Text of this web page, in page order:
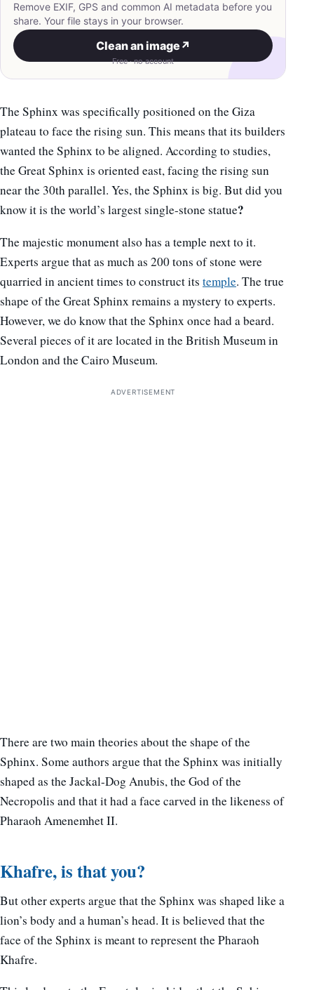
Remove EXIF, GPS and common AI metadata before you
share. Your file stays in your browser.
Clean an image ↗
Free · no account
The Sphinx was specifically positioned on the Giza
plateau to face the rising sun. This means that its builders
wanted the Sphinx to be aligned. According to studies,
the Great Sphinx is oriented east, facing the rising sun
near the 30th parallel. Yes, the Sphinx is big. But did you
know it is the world’s largest single-stone statue?
The majestic monument also has a temple next to it.
Experts argue that as much as 200 tons of stone were
quarried in ancient times to construct its temple. The true
shape of the Great Sphinx remains a mystery to experts.
However, we do know that the Sphinx once had a beard.
Several pieces of it are located in the British Museum in
London and the Cairo Museum.
ADVERTISEMENT
There are two main theories about the shape of the
Sphinx. Some authors argue that the Sphinx was initially
shaped as the Jackal-Dog Anubis, the God of the
Necropolis and that it had a face carved in the likeness of
Pharaoh Amenemhet II.
Khafre, is that you?
But other experts argue that the Sphinx was shaped like a
lion’s body and a human’s head. It is believed that the
face of the Sphinx is meant to represent the Pharaoh
Khafre.